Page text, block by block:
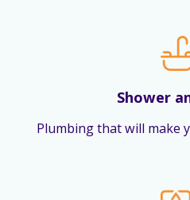
Shower
Plumbing that will make